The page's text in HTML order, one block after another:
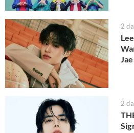
2
2